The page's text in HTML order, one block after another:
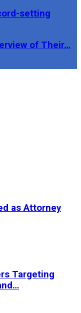
setting
of Their…
as Attorney
Targeting